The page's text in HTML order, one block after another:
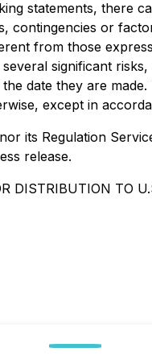
statements, there
contingencies or
from those
significant
date they are
except in
its Regulation
release.
DISTRIBUTION TO